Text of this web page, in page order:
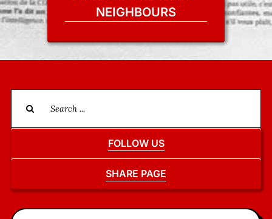
NEIGHBOURS
for:
FOLLOW US
SHARE PAGE